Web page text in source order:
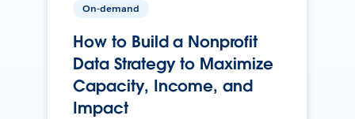
On-demand
How to Build a Nonprofit
Data Strategy to Maximize
Capacity, Income, and
Impact